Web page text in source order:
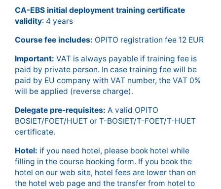
CA-EBS initial deployment training certificate
validity: 4 years
Course fee includes: OPITO registration fee 12 EUR
Important: VAT is always payable if training fee is
paid by private person. In case training fee will be
paid by EU company with VAT number, the VAT 0%
will be applied (reverse charge).
Delegate pre-requisites: A valid OPITO
BOSIET/FOET/HUET or T-BOSIET/T-FOET/T-HUET
certificate.
Hotel: if you need hotel, please book hotel while
filling in the course booking form. If you book the
hotel on our web site, hotel fees are lower than on
the hotel web page and the transfer from hotel to